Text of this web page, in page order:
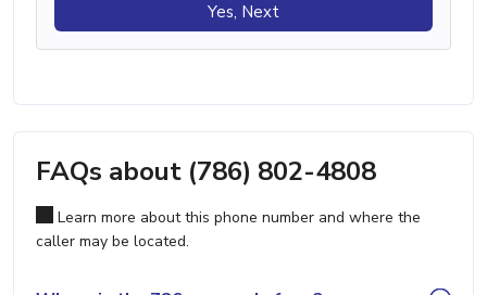
Yes, Next
FAQs about (786) 802-4808
Learn more about this phone number and where the
caller may be located.